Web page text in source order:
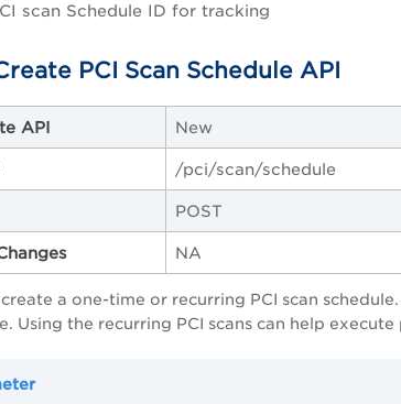
scan Schedule ID for tracking
PCI Scan Schedule API
API New
/pci/scan/schedule
POST
NA
a one-time or recurring PCI scan
Using the recurring PCI scans can help execute